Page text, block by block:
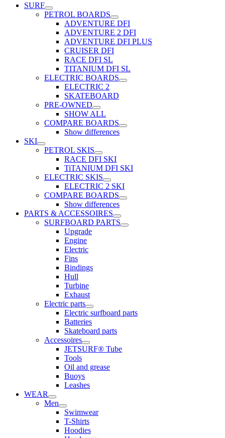
SURF
PETROL BOARDS
ADVENTURE DFI
ADVENTURE 2 DFI
ADVENTURE DFI PLUS
CRUISER DFI
RACE DFI SL
TITANIUM DFI SL
ELECTRIC BOARDS
ELECTRIC 2
SKATEBOARD
PRE-OWNED
SHOW ALL
COMPARE BOARDS
Show differences
SKI
PETROL SKIS
RACE DFI SKI
TiTANIUM DFI SKI
ELECTRIC SKIS
ELECTRIC 2 SKI
COMPARE BOARDS
Show differences
PARTS & ACCESSOIRES
SURFBOARD PARTS
Upgrade
Engine
Electric
Fins
Bindings
Hull
Turbine
Exhaust
Electric parts
Electric surfboard parts
Batteries
Skateboard parts
Accessoires
JETSURF® Tube
Tools
Oil and grease
Buoys
Leashes
WEAR
Men
Swimwear
T-Shirts
Hoodies